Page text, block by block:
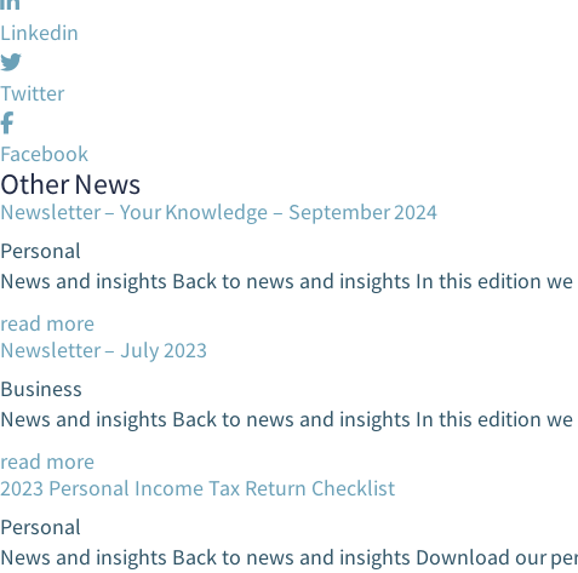
Linkedin
Twitter
Facebook
Other News
Newsletter – Your Knowledge – September 2024
Personal
News and insights Back to news and insights In this edition
read more
Newsletter – July 2023
Business
News and insights Back to news and insights In this edition
read more
2023 Personal Income Tax Return Checklist
Personal
News and insights Back to news and insights Download our